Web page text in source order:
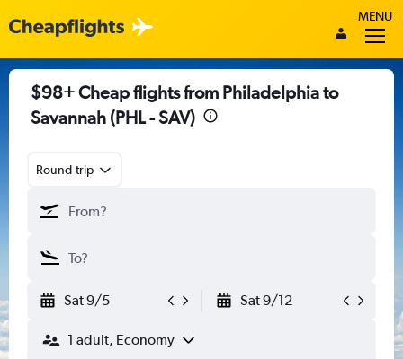
MENU
$98+ Cheap flights from Philadelphia to
Savannah (PHL - SAV)
Round-trip
Sat 9/5 Sat 9/12
1 adult, Economy